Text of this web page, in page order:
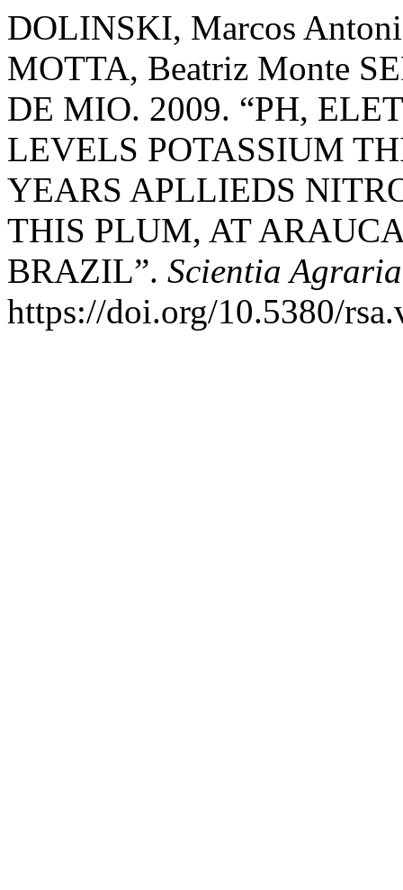
DOLINSKI, Marcos
MOTTA, Beatriz Monte
DE MIO. 2009. “PH,
LEVELS POTASSIUM
YEARS APLLIEDS
THIS PLUM, AT
BRAZIL”. Scientia Agraria
https://doi.org/10.5380/